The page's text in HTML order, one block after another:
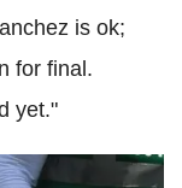
is ok;
for final.
yet."